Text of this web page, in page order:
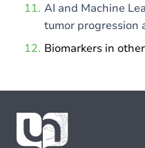
AI and Machine
tumor progression
Biomarkers in